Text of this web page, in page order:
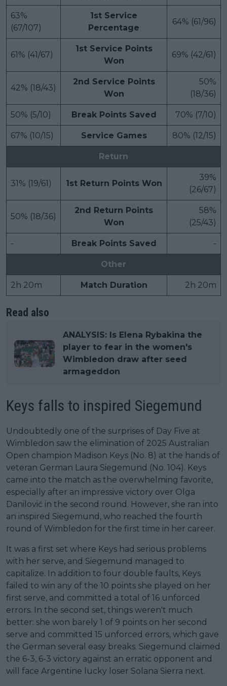
63%
(67/107)
1st Service
Percentage
64% (61/96)
61% (41/67)
1st Service Points
Won
69% (42/61)
42% (18/43)
2nd Service Points
Won
50%
(18/36)
50% (5/10) Break Points Saved 70% (7/10)
67% (10/15) Service Games 80% (12/15)
Return
31% (19/61) 1st Return Points Won
39%
(26/67)
50% (18/36)
2nd Return Points
Won
58%
(25/43)
- Break Points Saved -
Other
2h 20m Match Duration 2h 20m
Read also
ANALYSIS: Is Elena Rybakina the
player to fear in the women's
Wimbledon draw after seed
armageddon
Keys falls to inspired Siegemund
Undoubtedly one of the surprises of Day Five at
Wimbledon saw the elimination of 2025 Australian
Open champion Madison Keys (No. 8) at the hands of
veteran German Laura Siegemund (No. 104). Keys
came into the match as the overwhelming favorite,
especially after an impressive victory over Olga
Danilović in the second round. However, she ran into
an inspired Siegemund, who reached the fourth
round of Wimbledon for the first time in her career.
It was a first set where Keys had serious problems
with her serve, and Siegemund managed to
capitalize. In addition to four double faults, Keys
failed to win any of the 10 points she played on her
first serve, and committed a total of 16 unforced
errors. In the second set, things weren't much
better: she won barely 1 of 9 points on her second
serve and committed 15 unforced errors, which gave
the German several easy breaks. Siegemund claimed
the 6-3, 6-3 victory against an erratic opponent and
will face Argentine lucky loser Solana Sierra next.